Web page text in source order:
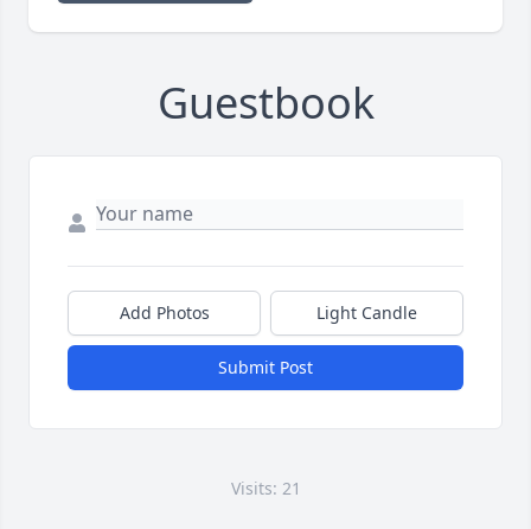
Guestbook
Add Photos Light Candle
Submit Post
Visits: 21